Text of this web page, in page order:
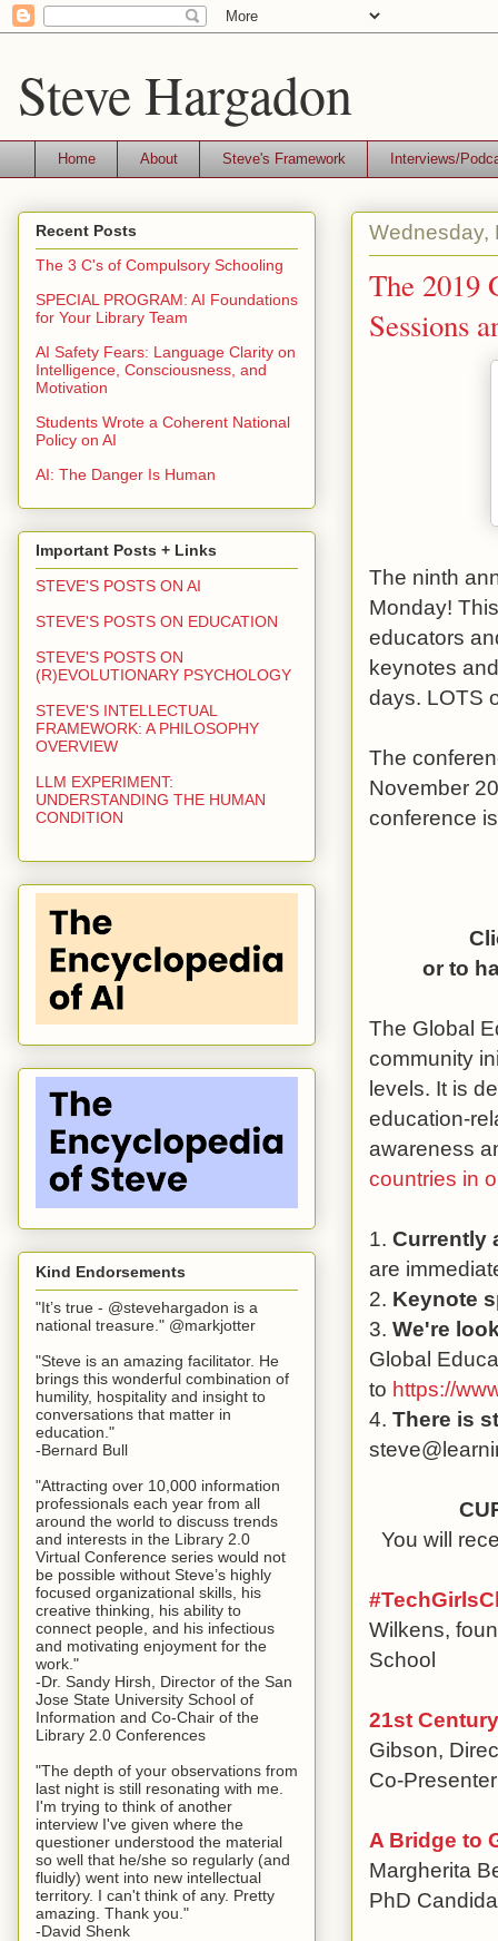
Steve Hargadon
Home About Steve's Framework Interviews/
Wednesday,
The 2019
Sessions
The ninth
Monday!
educators
keynotes
days. LOTS
The
November
conference
or to
The Global
community
levels. It is
education-
awareness
countries in
1. Currently
are
2. Keynote
3. We're
Global
to https://
4. There is
You will
Wilkens,
School
21st
Gibson,
Co-
A Bridge to
Margherita
PhD
Recent Posts
The 3 C's of Compulsory Schooling
SPECIAL PROGRAM: AI Foundations
for Your Library Team
AI Safety Fears: Language Clarity on
Intelligence, Consciousness, and
Motivation
Students Wrote a Coherent National
Policy on AI
AI: The Danger Is Human
Important Posts + Links
STEVE'S POSTS ON AI
STEVE'S POSTS ON EDUCATION
STEVE'S POSTS ON
(R)EVOLUTIONARY PSYCHOLOGY
STEVE'S INTELLECTUAL
FRAMEWORK: A PHILOSOPHY
OVERVIEW
LLM EXPERIMENT:
UNDERSTANDING THE HUMAN
CONDITION
Kind Endorsements
"It’s true - @stevehargadon is a
national treasure." @markjotter
"Steve is an amazing facilitator. He
brings this wonderful combination of
humility, hospitality and insight to
conversations that matter in
education."
-Bernard Bull
"Attracting over 10,000 information
professionals each year from all
around the world to discuss trends
and interests in the Library 2.0
Virtual Conference series would not
be possible without Steve’s highly
focused organizational skills, his
creative thinking, his ability to
connect people, and his infectious
and motivating enjoyment for the
work."
-Dr. Sandy Hirsh, Director of the San
Jose State University School of
Information and Co-Chair of the
Library 2.0 Conferences
"The depth of your observations from
last night is still resonating with me.
I'm trying to think of another
interview I've given where the
questioner understood the material
so well that he/she so regularly (and
fluidly) went into new intellectual
territory. I can't think of any. Pretty
amazing. Thank you."
-David Shenk